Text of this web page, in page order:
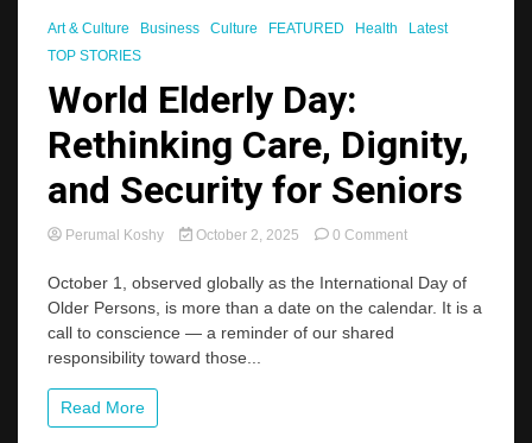
Art & Culture Business Culture FEATURED Health
Latest
TOP STORIES
World Elderly Day:
Rethinking Care, Dignity,
and Security for Seniors
Perumal Koshy October 2, 2025 0 Commenton
Elderly
Rethinking
October 1, observed globally as the International Day of
Older Persons, is more than a date on the calendar. It is a
call to conscience — a reminder of our shared
responsibility toward those...
Read More